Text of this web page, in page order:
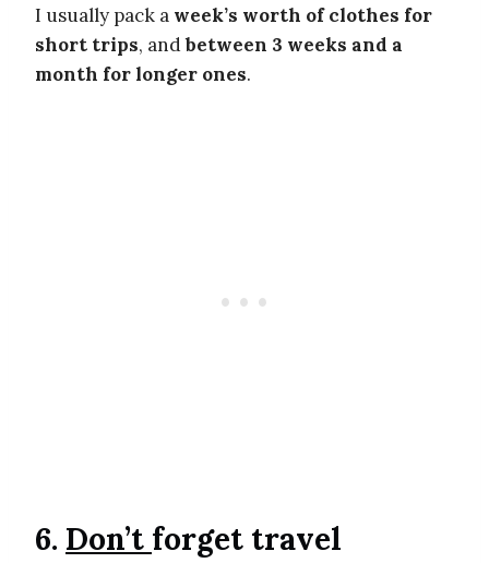
I usually pack a week’s worth of clothes for
short trips, andbetween 3 weeks and a
month for longer ones.
6. Don’t forget travel